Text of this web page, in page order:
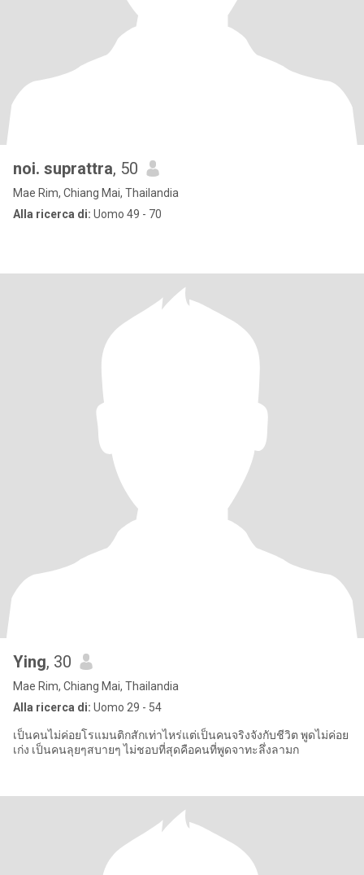
noi. suprattra, 50
Mae Rim, Chiang Mai, Thailandia
Alla ricerca di: Uomo 49 - 70
Ying, 30
Mae Rim, Chiang Mai, Thailandia
Alla ricerca di: Uomo 29 - 54
เป็นคนไม่ค่อยโรแมนติกสักเท่าไหร่แต่เป็นคนจริงจังกับชีวิต พูดไม่ค่อย
เก่ง เป็นคนลุยๆสบายๆ ไม่ชอบที่สุดคือคนที่พูดจาทะลึ่งลามก